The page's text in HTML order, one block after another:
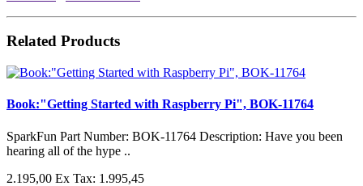
Related Products
Book:"Getting Started with Raspberry Pi", BOK-11764
SparkFun Part Number: BOK-11764 Description: Have you been
hearing all of the hype ..
2.195,00 Ex Tax: 1.995,45